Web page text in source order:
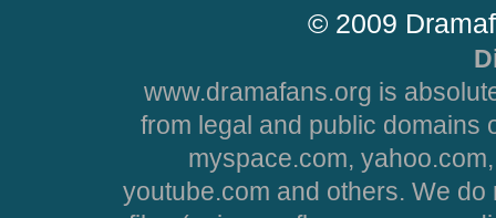
© 2009
www.dramafans.org is
from legal and public domains
myspace.com,
youtube.com and others. We